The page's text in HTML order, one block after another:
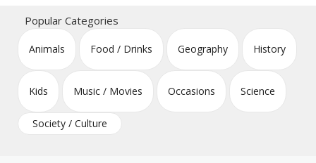
Crossword Puzzles
Popular Categories
Animals Food / Drinks Geography History
Kids Music / Movies Occasions Science
Society / Culture